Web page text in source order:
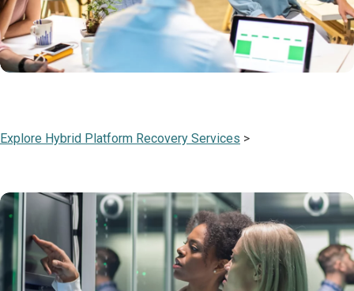
Explore Hybrid Platform Recovery Services >